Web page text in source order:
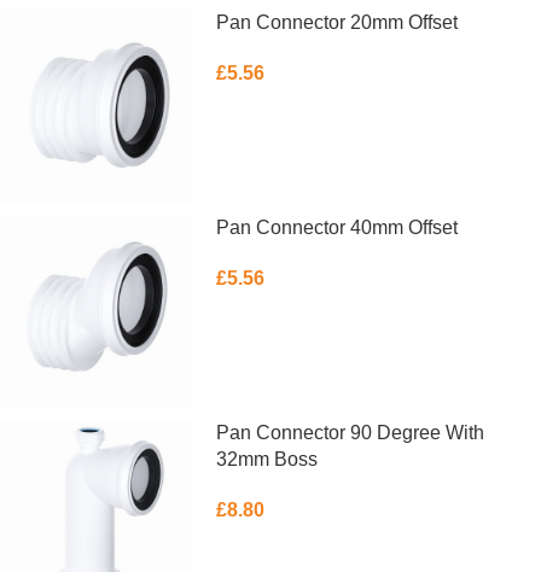
Pan Connector 20mm Offset
£5.56
Pan Connector 40mm Offset
£5.56
Pan Connector 90 Degree With
32mm Boss
£8.80